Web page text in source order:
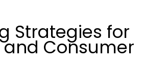
Strategies for
and Consumer